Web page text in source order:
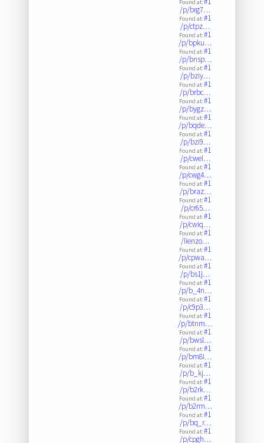
Found at:
/p/brg7…
Found at:#1
/p/ctpz…
Found at:#1
/p/bpku…
Found at:#1
/p/bnsp…
Found at:#1
/p/bziy…
Found at:#1
/p/brbc…
Found at:#1
/p/bygz…
Found at:#1
/p/bqde…
Found at:#1
/p/bzi9…
Found at:#1
/p/cwel…
Found at:#1
/p/cwg4…
Found at:#1
/p/braz…
Found at:#1
/p/cr65…
Found at:#1
/p/cwiq…
Found at:#1
/lienzo…
Found at:#1
/p/cpwa…
Found at:#1
/p/bs1j…
Found at:#1
/p/b_4n…
Found at:#1
/p/c9p3…
Found at:#1
/p/btnm…
Found at:#1
/p/bwsl…
Found at:#1
/p/bm8i…
Found at:#1
/p/b_kj…
Found at:#1
/p/b2rk…
Found at:#1
/p/b2rm…
Found at:#1
/p/bq_r…
Found at:#1
/p/cpgh…